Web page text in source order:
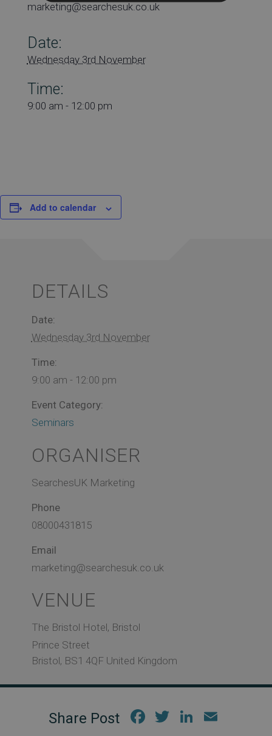
marketing@searchesuk.co.uk
Date:
Wednesday 3rd November
Time:
9:00 am - 12:00 pm
Add to calendar
DETAILS
Date:
Wednesday 3rd November
Time:
9:00 am - 12:00 pm
Event Category:
Seminars
VENUE
The Bristol Hotel, Bristol
Prince Street
Bristol, BS1 4QF United Kingdom
ORGANISER
SearchesUK Marketing
Phone
08000431815
Email
marketing@searchesuk.co.uk
Fac
Twi
Link